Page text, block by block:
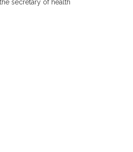
secretary of health